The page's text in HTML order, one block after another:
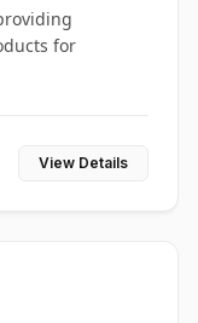
for
View Details